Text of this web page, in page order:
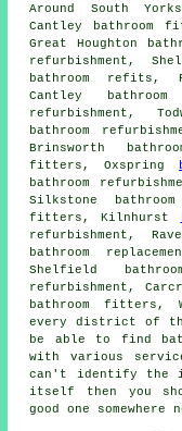
Around South
Cantley bathroom
Great Houghton
refurbishment,
bathroom refits,
Cantley
refurbishment,
bathroom
Brinsworth
fitters, Oxspring
bathroom
Silkstone
fitters, Kilnhurst
refurbishment,
bathroom
Shelfield
refurbishment,
bathroom fitters,
every district of
be able to find
with various
can't identify the
itself then you
good one somewhere